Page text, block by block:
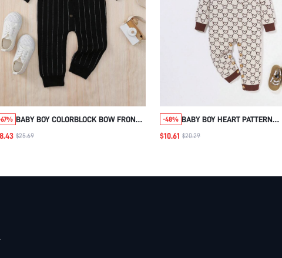
BABY BOY COLORBLOCK BOW FRONT 2
IN 1 JUMPSUIT
$25.69
-48% BABY BOY HEART PATTERN
CONTRAST TRIM KNIT
$10.61 $20.29
.